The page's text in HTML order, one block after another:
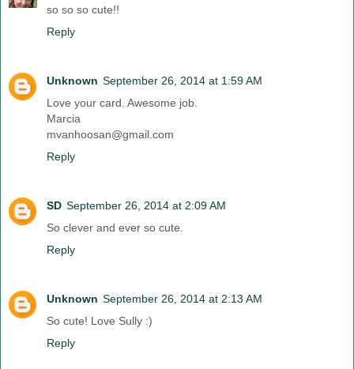
so so so cute!!
Reply
Unknown September 26, 2014 at 1:59 AM
Love your card. Awesome job.
Marcia
mvanhoosan@gmail.com
Reply
SD September 26, 2014 at 2:09 AM
So clever and ever so cute.
Reply
Unknown September 26, 2014 at 2:13 AM
So cute! Love Sully :)
Reply